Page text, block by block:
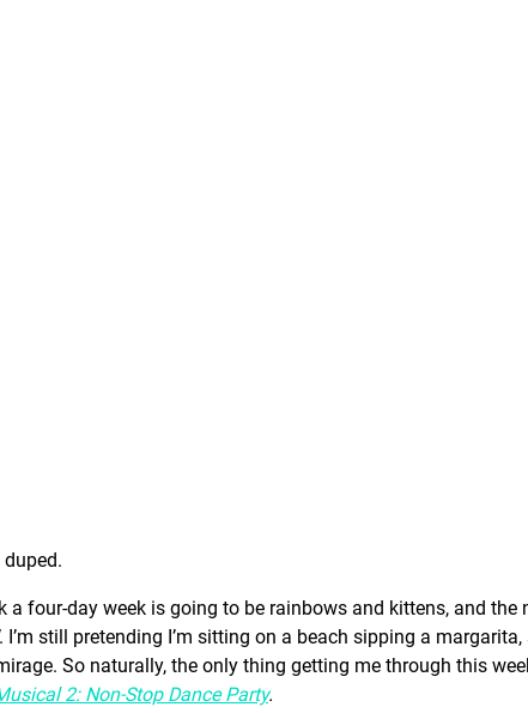
duped.
a four-day week is going to be rainbows and kittens, and the
. I’m still pretending I’m sitting on a beach sipping a
So naturally, the only thing getting me through this
2: Non-Stop Dance Party.